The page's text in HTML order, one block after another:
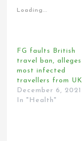
Loading...
FG faults British
travel ban, alleges
most infected
travellers from UK
December 6, 2021
In "Health"